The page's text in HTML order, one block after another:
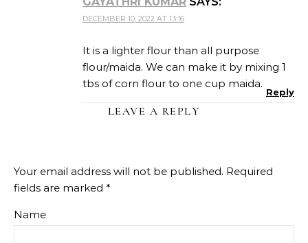
DECEMBER 10, 2022 AT 13:16
It is a lighter flour than all purpose
flour/maida. We can make it by mixing 1
tbs of corn flour to one cup maida.
Reply
LEAVE A REPLY
Your email address will not be published. Required
fields are marked *
Name